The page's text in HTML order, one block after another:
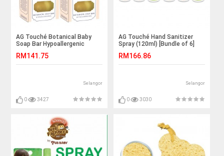
AG Touché Botanical Baby
Soap Bar Hypoallergenic
3]
RM141.75
Selangor
0 3427
AG Touché Hand Sanitizer
Spray (120ml) [Bundle of 6]
RM166.86
Selangor
0 3030